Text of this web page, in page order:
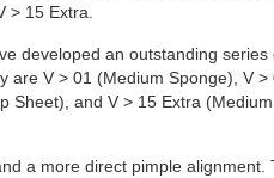
> 15 Extra.
developed an outstanding
V > 01 (Medium Sponge), V
Sheet), and V > 15 Extra
a more direct pimple